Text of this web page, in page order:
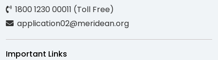
1800 1230 00011 (Toll Free)
application02@meridean.org
Important Links